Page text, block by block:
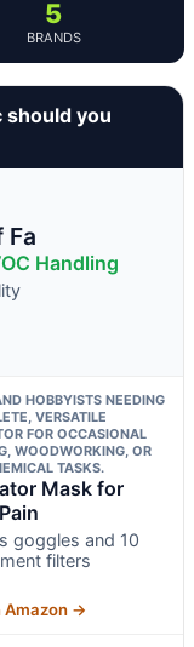
5
BRANDS
you
Fa
Handling
HOBBYISTS NEEDING
VERSATILE
FOR OCCASIONAL
WOODWORKING, OR
TASKS.
Mask for
goggles and 10
filters
Amazon →